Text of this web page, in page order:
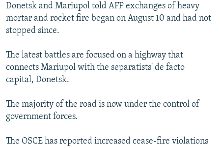
FOLLOW US
Donetsk and Mariupol told AFP exchanges of heavy
mortar and rocket fire began on August 10 and had not
stopped since.
The latest battles are focused on a highway that
connects Mariupol with the separatists' de facto
capital, Donetsk.
The majority of the road is now under the control of
government forces.
The OSCE has reported increased cease-fire violations